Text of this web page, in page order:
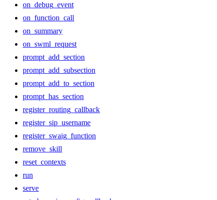
on_debug_event
on_function_call
on_summary
on_swml_request
prompt_add_section
prompt_add_subsection
prompt_add_to_section
prompt_has_section
register_routing_callback
register_sip_username
register_swaig_function
remove_skill
reset_contexts
run
serve